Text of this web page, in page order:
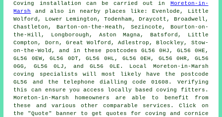
Coving installation can be carried out in Moreton-in-
Marsh
and also in nearby places like: Evenlode, Little
Wolford, Lower Lemington, Todenham, Draycott, Broadwell,
Chastleton, Barton-on-the-Heath, Sezincote, Bourton-on-
the-Hill, Longborough, Aston Magna, Batsford, Little
Compton, Dorn, Great Wolford, Adlestrop, Blockley, Stow-
on-the-Wold, and in these postcodes GL56 0HJ, GL56 0HE,
GL56 0EW, GL56 0DT, GL56 0HL, GL56 0EH, GL56 0HR, GL56
0GG, GL56 0LJ, and GL56 0LE. Local Moreton-in-Marsh
coving specialists will most likely have the postcode
GL56 and the telephone dialling code 01608. Verifying
this can ensure you access locally basedcoving fitters .
Moreton-in-Marsh homeowners are able to benefit from
these and various other comparable services. Click on
the "Quote" banner to get quotes for coving and cornice